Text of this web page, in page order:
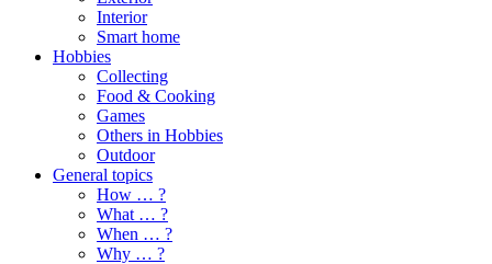
Interior
Smart home
Hobbies
Collecting
Food & Cooking
Games
Others in Hobbies
Outdoor
General topics
How … ?
What … ?
When … ?
Why … ?